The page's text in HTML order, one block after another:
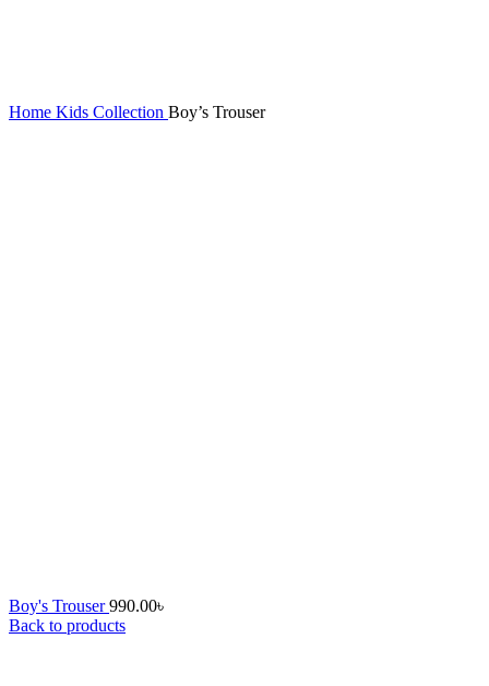
Home Kids Collection Boy’s Trouser
Boy's Trouser990.00৳
Back to products